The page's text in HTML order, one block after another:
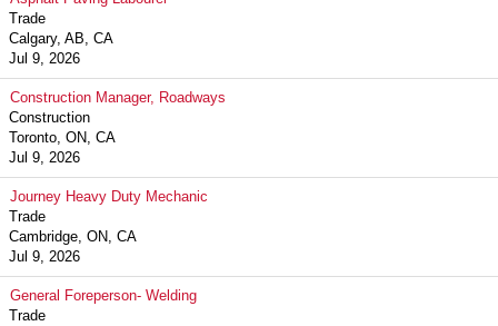
Trade
Calgary, AB, CA
Jul 9, 2026
Construction Manager, Roadways
Construction
Toronto, ON, CA
Jul 9, 2026
Journey Heavy Duty Mechanic
Trade
Cambridge, ON, CA
Jul 9, 2026
General Foreperson- Welding
Trade